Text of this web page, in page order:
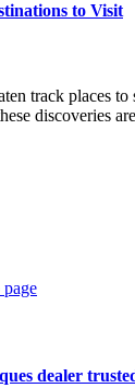
to Visit
track places
discoveries
dealer